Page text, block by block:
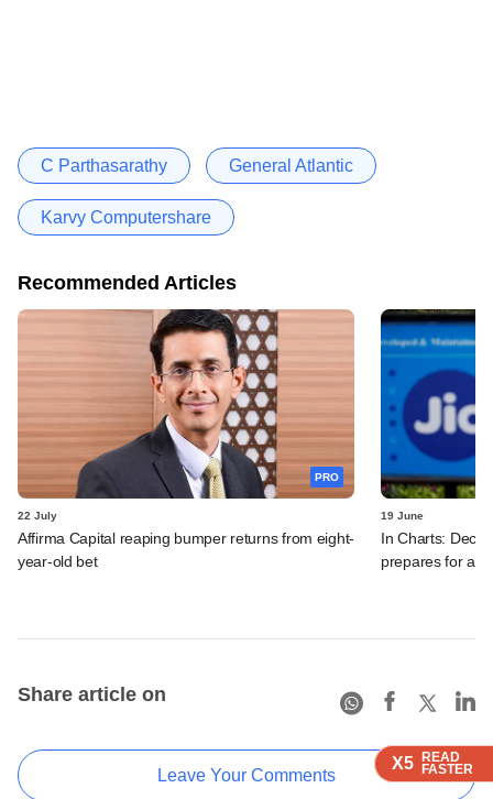
X5 READ
FASTER
X5 READ
FASTER
X5 READ
FASTER
C Parthasarathy General Atlantic
Karvy Computershare
Recommended Articles
PRO
22 July
Affirma Capital reaping bumper returns from eight-
year-old bet
19 June
In Charts:
prepares for a
Share article on
Leave Your Comments
X5 READ
FASTER